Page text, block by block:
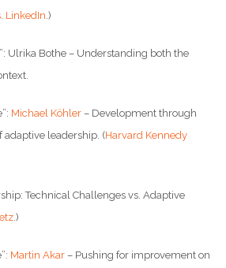
LinkedIn .)
Ulrika Bothe – Understanding both the
Michael Köhler – Development through
adaptive leadership. (Harvard Kennedy
Technical Challenges vs. Adaptive
.)
Martin Akar – Pushing for improvement on